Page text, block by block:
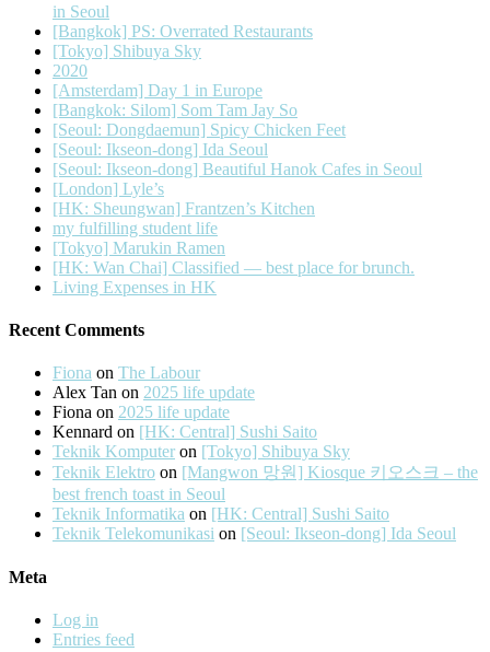
in Seoul
[Bangkok] PS: Overrated Restaurants
[Tokyo] Shibuya Sky
2020
[Amsterdam] Day 1 in Europe
[Bangkok: Silom] Som Tam Jay So
[Seoul: Dongdaemun] Spicy Chicken Feet
[Seoul: Ikseon-dong] Ida Seoul
[Seoul: Ikseon-dong] Beautiful Hanok Cafes in Seoul
[London] Lyle’s
[HK: Sheungwan] Frantzen’s Kitchen
my fulfilling student life
[Tokyo] Marukin Ramen
[HK: Wan Chai] Classified — best place for brunch.
Living Expenses in HK
Recent Comments
Fiona on The Labour
Alex Tan on 2025 life update
Fiona on 2025 life update
Kennard on [HK: Central] Sushi Saito
Teknik Komputer on [Tokyo] Shibuya Sky
Teknik Elektro on [Mangwon 망원] Kiosque 키오스크 – the
best french toast in Seoul
Teknik Informatika on [HK: Central] Sushi Saito
Teknik Telekomunikasi on [Seoul: Ikseon-dong] Ida Seoul
Meta
Log in
Entries feed